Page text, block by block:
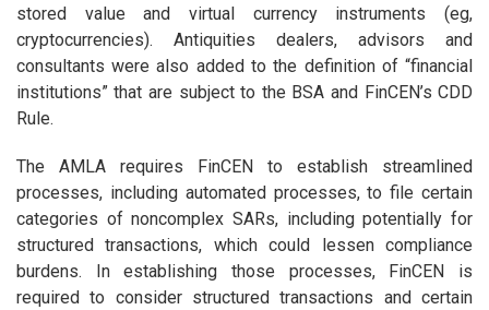
stored value and virtual currency instruments (eg,
cryptocurrencies). Antiquities dealers, advisors and
consultants were also added to the definition of “financial
institutions” that are subject to the BSA and FinCEN’s CDD
Rule.
The AMLA requires FinCEN to establish streamlined
processes, including automated processes, to file certain
categories of noncomplex SARs, including potentially for
structured transactions, which could lessen compliance
burdens. In establishing those processes, FinCEN is
required to consider structured transactions and certain